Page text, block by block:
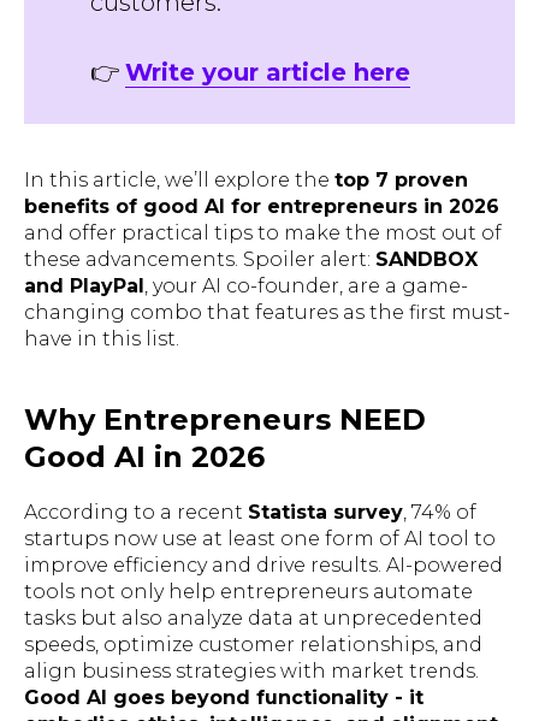
👉 Write your article here
In this article, we’ll explore the top 7 proven
benefits of good AI for entrepreneurs in 2026
and offer practical tips to make the most out of
these advancements. Spoiler alert: SANDBOX
and PlayPal , your AI co-founder, are a game-
changing combo that features as the first must-
have in this list.
Why Entrepreneurs NEED
Good AI in 2026
According to a recent Statista survey , 74% of
startups now use at least one form of AI tool to
improve efficiency and drive results. AI-powered
tools not only help entrepreneurs automate
tasks but also analyze data at unprecedented
speeds, optimize customer relationships, and
align business strategies with market trends.
Good AI goes beyond functionality - it